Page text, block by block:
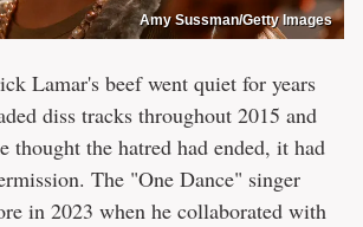
Amy Sussman/Getty Images
Lamar's beef went quiet for years
diss tracks throughout 2015 and
thought the hatred had ended, it had
The "One Dance" singer
in 2023 when he collaborated with